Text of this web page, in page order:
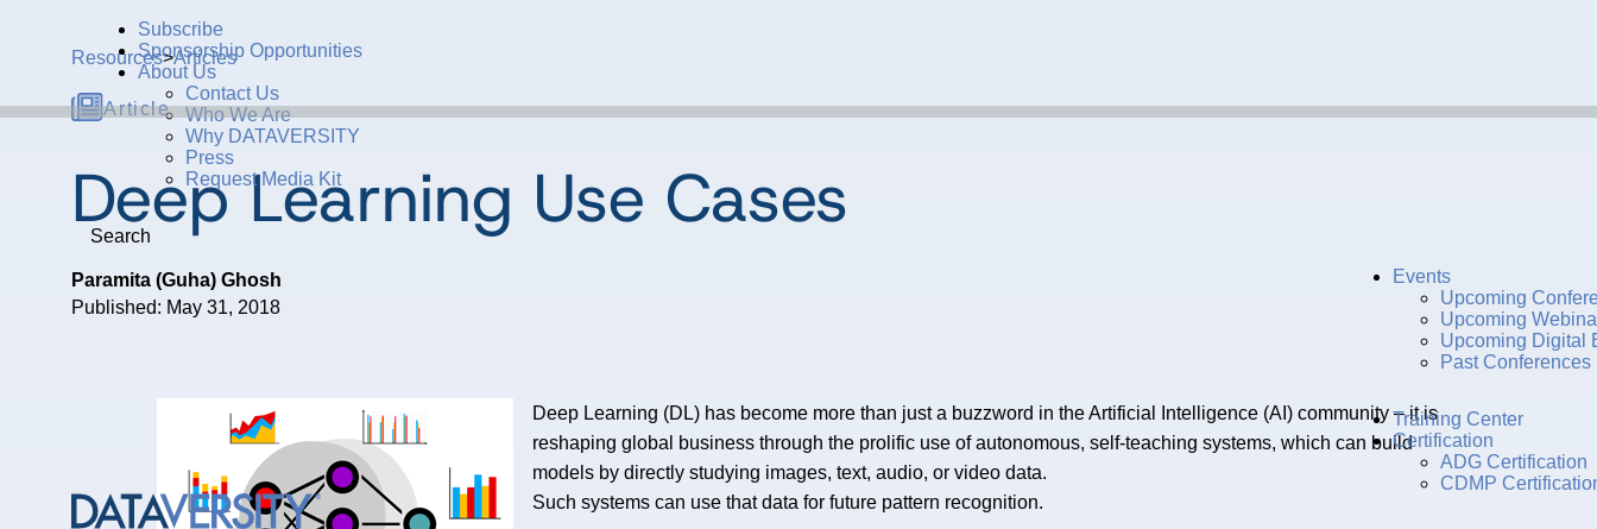
Subscribe
Sponsorship Opportunities
About Us
Contact Us
Who We Are
Why DATAVERSITY
Press
Request Media Kit
Search
Events
Upcoming
Upcoming
Upcoming Digital
Past Conferences
Training Center
Certification
ADG Certification
CDMP
Resources>Articles
Article
Deep Learning Use Cases
Paramita (Guha) Ghosh
Published: May 31, 2018
Deep Learning (DL) has become more than just a buzzword in the Artificial Intelligence (AI) community – it is
reshaping global business through the prolific use of autonomous, self-teaching systems, which can build
models by directly studying images, text, audio, or video data.
Such systems can use that data for future pattern recognition.